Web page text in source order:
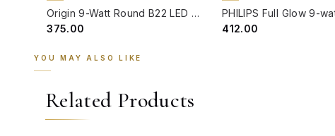
Origin 9-Watt Round B22 LED Filament Bulb | Warm White 2700K-3000K Clear Glass Vintage Lamp
₹375.00
₹412.00
YOU MAY ALSO LIKE
Related Products